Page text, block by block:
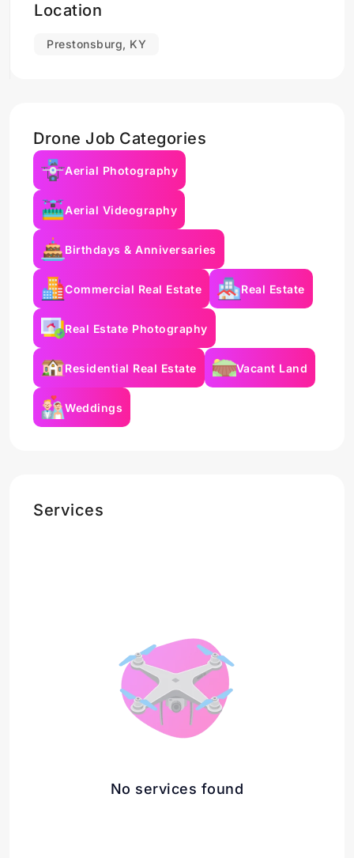
Location
Prestonsburg, KY
Drone Job Categories
Aerial Photography
Aerial Videography
Birthdays & Anniversaries
Commercial Real Estate Real Estate
Real Estate Photography
Residential Real Estate Vacant Land
Weddings
Services
No services found